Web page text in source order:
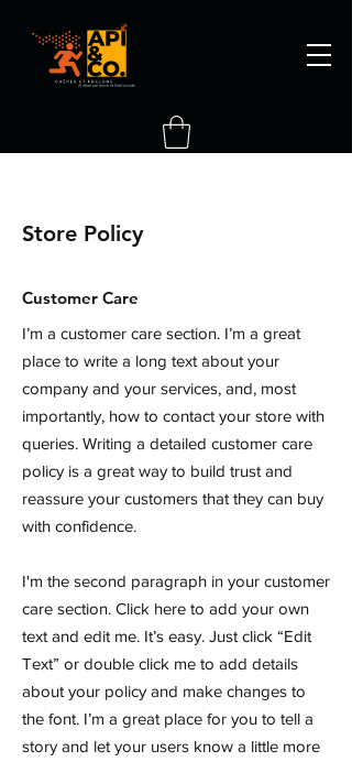
Store Policy
Customer Care
I’m a customer care section. I’m a great
place to write a long text about your
company and your services, and, most
importantly, how to contact your store with
queries. Writing a detailed customer care
policy is a great way to build trust and
reassure your customers that they can buy
with confidence.
I'm the second paragraph in your customer
care section. Click here to add your own
text and edit me. It’s easy. Just click “Edit
Text” or double click me to add details
about your policy and make changes to
the font. I’m a great place for you to tell a
story and let your users know a little more